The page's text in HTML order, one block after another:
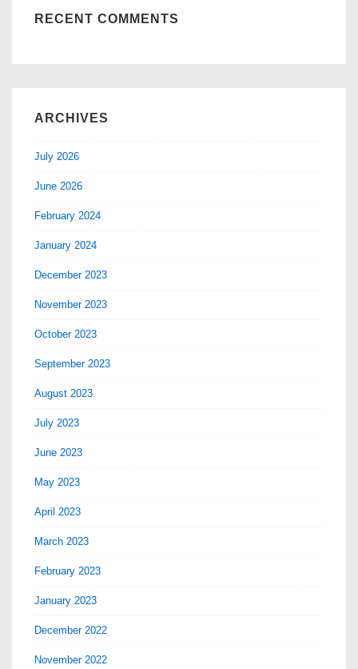
RECENT COMMENTS
ARCHIVES
July 2026
June 2026
February 2024
January 2024
December 2023
November 2023
October 2023
September 2023
August 2023
July 2023
June 2023
May 2023
April 2023
March 2023
February 2023
January 2023
December 2022
November 2022